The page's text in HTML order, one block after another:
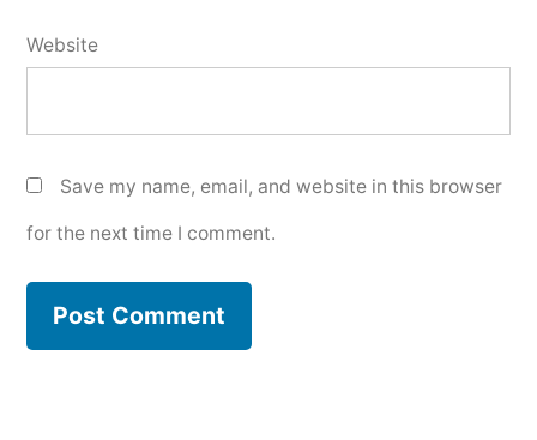
Website
Save my name, email, and website in this browser
for the next time I comment.